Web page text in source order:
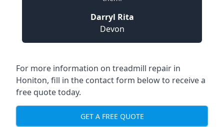
Darryl Rita
Devon
For more information on treadmill repair in
Honiton, fill in the contact form below to receive a
free quote today.
GET A FREE QUOTE